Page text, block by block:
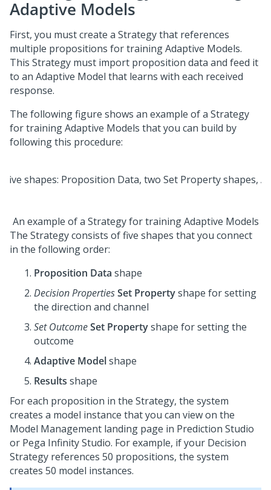
Adaptive Models
First, you must create a Strategy that references
multiple propositions for training Adaptive Models.
This Strategy must import proposition data and feed it
to an Adaptive Model that learns with each received
response.
The following figure shows an example of a Strategy
for training Adaptive Models that you can build by
following this procedure:
An example of a Strategy for training Adaptive Models
The Strategy consists of five shapes that you connect
in the following order:
Proposition Data shape
Decision PropertiesSet Propertyshape for setting
the direction and channel
Set OutcomeSet Propertyshape for setting the
outcome
Adaptive Modelshape
Results shape
For each proposition in the Strategy, the system
creates a model instance that you can view on the
Model Management landing page in Prediction Studio
or Pega Infinity Studio. For example, if your Decision
Strategy references 50 propositions, the system
creates 50 model instances.